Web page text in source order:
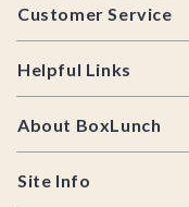
Customer Service
Helpful Links
About BoxLunch
Site Info